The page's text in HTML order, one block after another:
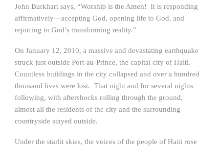
John Burkhart says, “Worship is the Amen! It is responding
affirmatively—accepting God, opening life to God, and
rejoicing in God’s transforming reality.”
On January 12, 2010, a massive and devastating earthquake
struck just outside Port-au-Prince, the capital city of Haiti.
Countless buildings in the city collapsed and over a hundred
thousand lives were lost. That night and for several nights
following, with aftershocks rolling through the ground,
almost all the residents of the city and the surrounding
countryside stayed outside.
Under the starlit skies, the voices of the people of Haiti rose